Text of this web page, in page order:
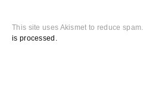
This site uses Akismet to reduce spam.
is processed.